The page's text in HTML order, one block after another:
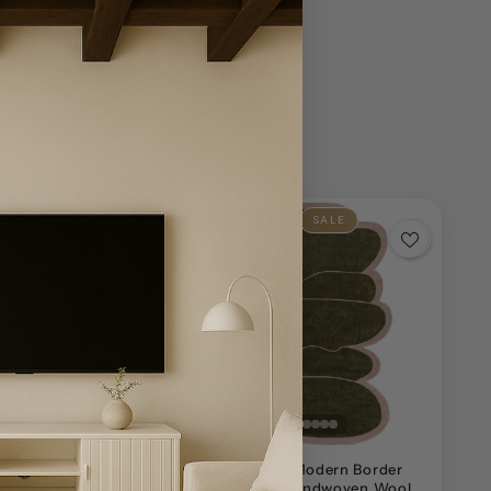
Rustic Abstract
SALE
Handwoven Modern Border